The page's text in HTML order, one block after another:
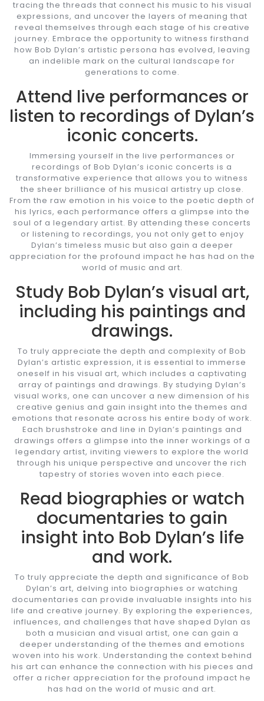
tracing the threads that connect his music to his visual
expressions, and uncover the layers of meaning that
reveal themselves through each stage of his creative
journey. Embrace the opportunity to witness firsthand
how Bob Dylan’s artistic persona has evolved, leaving
an indelible mark on the cultural landscape for
generations to come.
Attend live performances or
listen to recordings of Dylan’s
iconic concerts.
Immersing yourself in the live performances or
recordings of Bob Dylan’s iconic concerts is a
transformative experience that allows you to witness
the sheer brilliance of his musical artistry up close.
From the raw emotion in his voice to the poetic depth of
his lyrics, each performance offers a glimpse into the
soul of a legendary artist. By attending these concerts
or listening to recordings, you not only get to enjoy
Dylan’s timeless music but also gain a deeper
appreciation for the profound impact he has had on the
world of music and art.
Study Bob Dylan’s visual art,
including his paintings and
drawings.
To truly appreciate the depth and complexity of Bob
Dylan’s artistic expression, it is essential to immerse
oneself in his visual art, which includes a captivating
array of paintings and drawings. By studying Dylan’s
visual works, one can uncover a new dimension of his
creative genius and gain insight into the themes and
emotions that resonate across his entire body of work.
Each brushstroke and line in Dylan’s paintings and
drawings offers a glimpse into the inner workings of a
legendary artist, inviting viewers to explore the world
through his unique perspective and uncover the rich
tapestry of stories woven into each piece.
Read biographies or watch
documentaries to gain
insight into Bob Dylan’s life
and work.
To truly appreciate the depth and significance of Bob
Dylan’s art, delving into biographies or watching
documentaries can provide invaluable insights into his
life and creative journey. By exploring the experiences,
influences, and challenges that have shaped Dylan as
both a musician and visual artist, one can gain a
deeper understanding of the themes and emotions
woven into his work. Understanding the context behind
his art can enhance the connection with his pieces and
offer a richer appreciation for the profound impact he
has had on the world of music and art.